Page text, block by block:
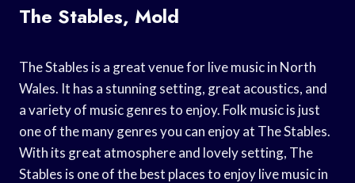
The Stables, Mold
The Stables is a great venue for live music in North
Wales. It has a stunning setting, great acoustics, and
a variety of music genres to enjoy. Folk music is just
one of the many genres you can enjoy at The Stables.
With its great atmosphere and lovely setting, The
Stables is one of the best places to enjoy live music in